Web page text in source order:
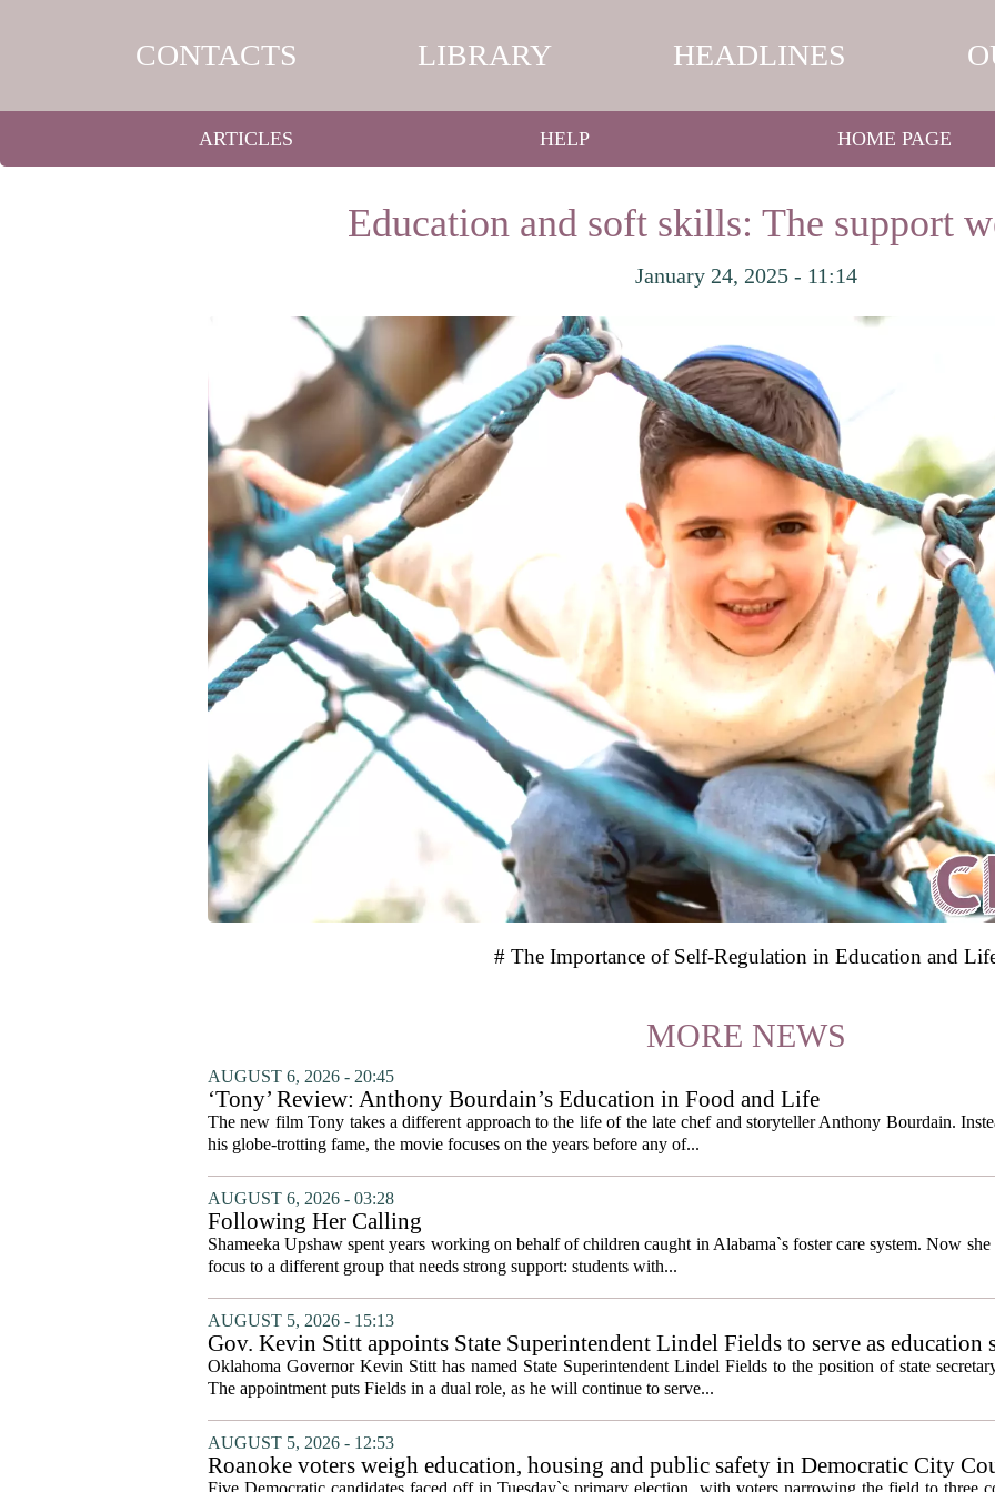
CONTACTS LIBRARY HEADLINES
ARTICLES HELP HOME PAGE
Education and soft skills: The support
January 24, 2025 - 11:14
# The Importance of Self-Regulation in Education and
MORE NEWS
AUGUST 6, 2026 - 20:45
‘Tony’ Review: Anthony Bourdain’s Education in Food and Life
The new film Tony takes a different approach to the life of the late chef and storyteller Anthony Bourdain.
his globe-trotting fame, the movie focuses on the years before any of...
AUGUST 6, 2026 - 03:28
Following Her Calling
Shameeka Upshaw spent years working on behalf of children caught in Alabama`s foster care system. Now she
focus to a different group that needs strong support: students with...
AUGUST 5, 2026 - 15:13
Gov. Kevin Stitt appoints State Superintendent Lindel Fields to serve as education
Oklahoma Governor Kevin Stitt has named State Superintendent Lindel Fields to the position of state
The appointment puts Fields in a dual role, as he will continue to serve...
AUGUST 5, 2026 - 12:53
Roanoke voters weigh education, housing and public safety in Democratic City
Five Democratic candidates faced off in Tuesday`s primary election, with voters narrowing the field to three